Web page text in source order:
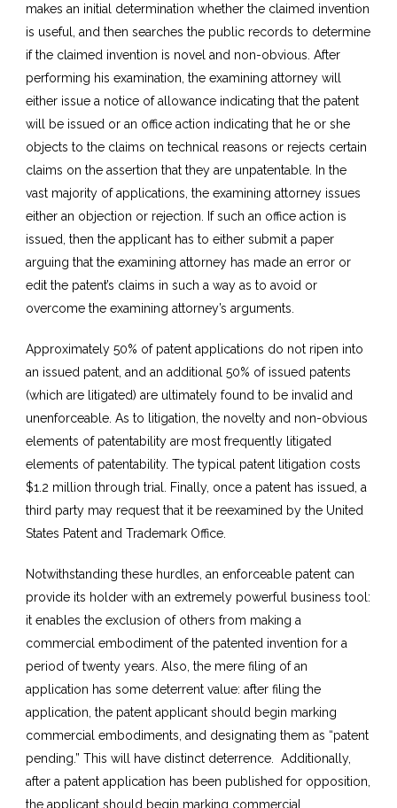
makes an initial determination whether the claimed invention
is useful, and then searches the public records to determine
if the claimed invention is novel and non-obvious. After
performing his examination, the examining attorney will
either issue a notice of allowance indicating that the patent
will be issued or an office action indicating that he or she
objects to the claims on technical reasons or rejects certain
claims on the assertion that they are unpatentable. In the
vast majority of applications, the examining attorney issues
either an objection or rejection. If such an office action is
issued, then the applicant has to either submit a paper
arguing that the examining attorney has made an error or
edit the patent’s claims in such a way as to avoid or
overcome the examining attorney’s arguments.
Approximately 50% of patent applications do not ripen into
an issued patent, and an additional 50% of issued patents
(which are litigated) are ultimately found to be invalid and
unenforceable. As to litigation, the novelty and non-obvious
elements of patentability are most frequently litigated
elements of patentability. The typical patent litigation costs
$1.2 million through trial. Finally, once a patent has issued, a
third party may request that it be reexamined by the United
States Patent and Trademark Office.
Notwithstanding these hurdles, an enforceable patent can
provide its holder with an extremely powerful business tool:
it enables the exclusion of others from making a
commercial embodiment of the patented invention for a
period of twenty years. Also, the mere filing of an
application has some deterrent value: after filing the
application, the patent applicant should begin marking
commercial embodiments, and designating them as “patent
pending.” This will have distinct deterrence. Additionally,
after a patent application has been published for opposition,
the applicant should begin marking commercial